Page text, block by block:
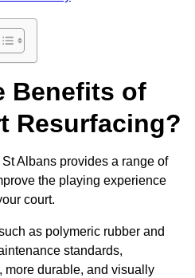
Benefits of
Resurfacing?
Albans provides a range of
the playing experience
court.
as polymeric rubber and
standards,
more durable, and visually